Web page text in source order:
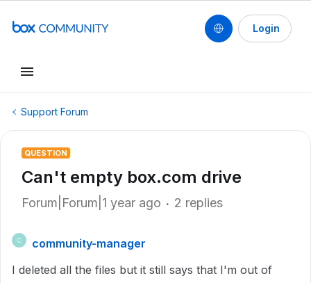
Login
Support Forum
QUESTION
Can't empty box.com drive
Forum|Forum|1 year ago 2 replies
C
community-manager
I deleted all the files but it still says that I'm out of